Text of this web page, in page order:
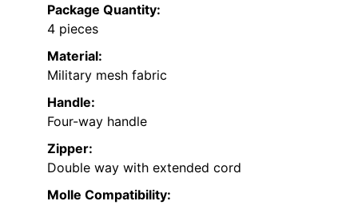
Package Quantity:
4 pieces
Material:
Military mesh fabric
Handle:
Four-way handle
Zipper:
Double way with extended cord
Molle Compatibility: